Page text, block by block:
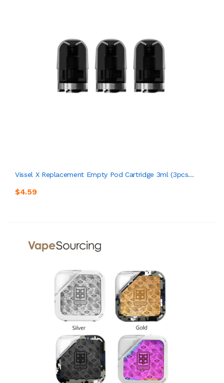
Vissel X Replacement Empty Pod Cartridge 3ml (3pcs...
$4.59